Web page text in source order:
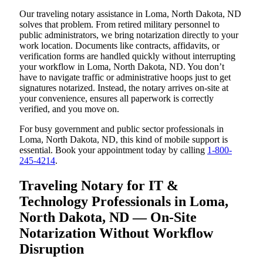
Our traveling notary assistance in Loma, North Dakota, ND
solves that problem. From retired military personnel to
public administrators, we bring notarization directly to your
work location. Documents like contracts, affidavits, or
verification forms are handled quickly without interrupting
your workflow in Loma, North Dakota, ND. You don’t
have to navigate traffic or administrative hoops just to get
signatures notarized. Instead, the notary arrives on-site at
your convenience, ensures all paperwork is correctly
verified, and you move on.
For busy government and public sector professionals in
Loma, North Dakota, ND, this kind of mobile support is
essential. Book your appointment today by calling 1-800-
245-4214.
Traveling Notary for IT &
Technology Professionals in Loma,
North Dakota, ND — On-Site
Notarization Without Workflow
Disruption